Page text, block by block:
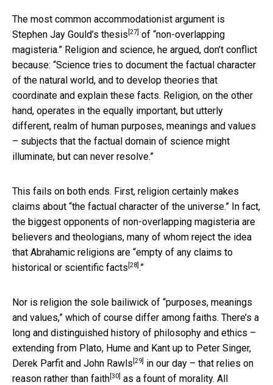
The most common accommodationist argument is
Stephen Jay Gould’s thesis [27] of “non-overlapping
magisteria.” Religion and science, he argued, don’t conflict
because: “Science tries to document the factual character
of the natural world, and to develop theories that
coordinate and explain these facts. Religion, on the other
hand, operates in the equally important, but utterly
different, realm of human purposes, meanings and values
– subjects that the factual domain of science might
illuminate, but can never resolve.”
This fails on both ends. First, religion certainly makes
claims about “the factual character of the universe.” In fact,
the biggest opponents of non-overlapping magisteria are
believers and theologians, many of whom reject the idea
that Abrahamic religions are “empty of any claims to
historical or scientific facts [28] .”
Nor is religion the sole bailiwick of “purposes, meanings
and values,” which of course differ among faiths. There’s a
long and distinguished history of philosophy and ethics –
extending from Plato, Hume and Kant up to Peter Singer,
Derek Parfit and John Rawls [29]
in our day – that relies on
reason rather than faith [30] as a fount of morality. All